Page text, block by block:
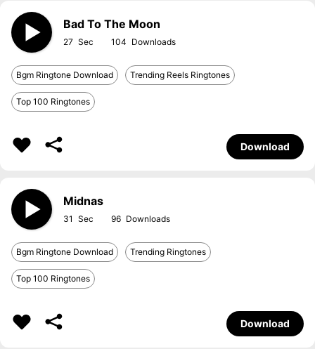
Bad To The Moon
27 104
Bgm Ringtone Download Trending Reels Ringtones
Top 100 Ringtones
Download
Midnas
31 96
Bgm Ringtone Download Trending Ringtones
Top 100 Ringtones
Download